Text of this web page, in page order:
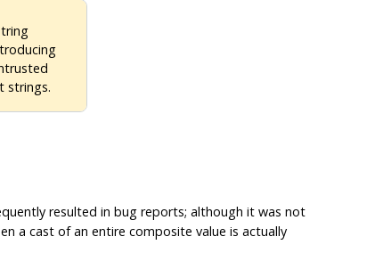
strings.
resulted in bug reports; although it was not
a cast of an entire composite value is actually